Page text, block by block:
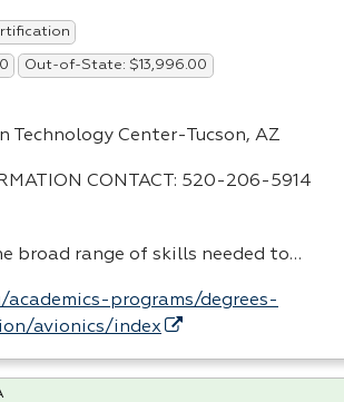
Out-of-State: $13,996.00
Technology Center-Tucson, AZ
CONTACT : 520-206-5914
broad range of skills needed to…
programs/degrees-
avionics/index